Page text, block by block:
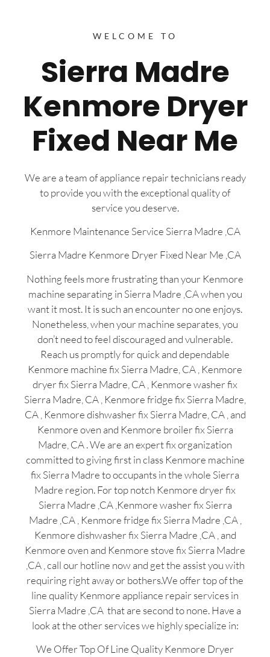
WELCOME TO
Sierra Madre
Kenmore Dryer
Fixed Near Me
We are a team of appliance repair technicians ready
to provide you with the exceptional quality of
service you deserve.
Kenmore Maintenance Service Sierra Madre ,CA
Sierra Madre Kenmore Dryer Fixed Near Me ,CA
Nothing feels more frustrating than your Kenmore
machine separating in Sierra Madre ,CA when you
want it most. It is such an encounter no one enjoys.
Nonetheless, when your machine separates, you
don’t need to feel discouraged and vulnerable.
Reach us promptly for quick and dependable
Kenmore machine fix Sierra Madre, CA , Kenmore
dryer fix Sierra Madre, CA , Kenmore washer fix
Sierra Madre, CA , Kenmore fridge fix Sierra Madre,
CA , Kenmore dishwasher fix Sierra Madre, CA , and
Kenmore oven and Kenmore broiler fix Sierra
Madre, CA . We are an expert fix organization
committed to giving first in class Kenmore machine
fix Sierra Madre to occupants in the whole Sierra
Madre region. For top notch Kenmore dryer fix
Sierra Madre ,CA ,Kenmore washer fix Sierra
Madre ,CA , Kenmore fridge fix Sierra Madre ,CA ,
Kenmore dishwasher fix Sierra Madre ,CA , and
Kenmore oven and Kenmore stove fix Sierra Madre
,CA , call our hotline now and get the assist you with
requiring right away or bothers.We offer top of the
line quality Kenmore appliance repair services in
Sierra Madre ,CA that are second to none. Have a
look at the other services we highly specialize in:
We Offer Top Of Line Quality Kenmore Dryer